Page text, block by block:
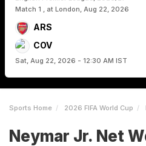
Match 1 , at London, Aug 22, 2026
ARS
COV
Sat, Aug 22, 2026 - 12:30 AM IST
Sports Home 2026 FIFA World Cup
Neymar Jr. Net